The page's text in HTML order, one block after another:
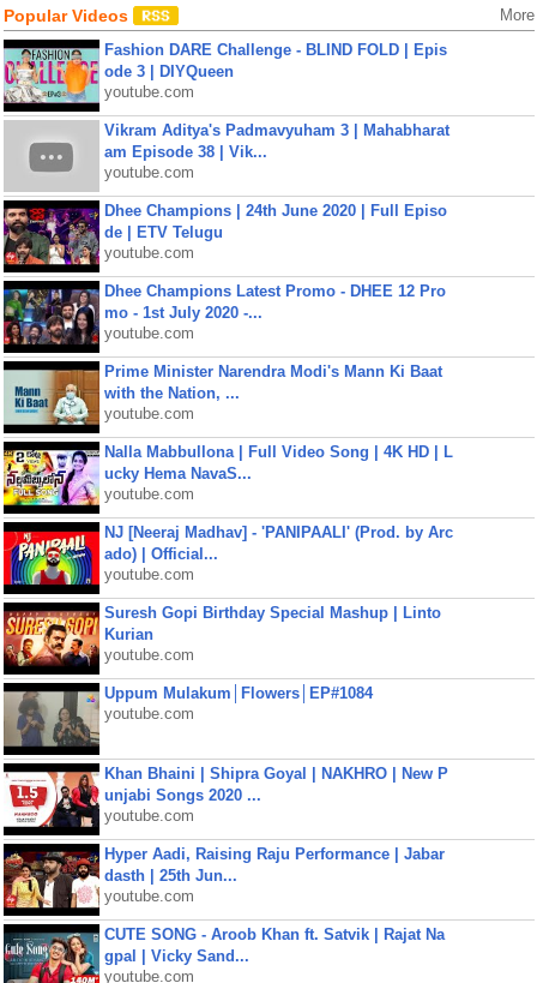
Popular Videos More
Fashion DARE Challenge - BLIND FOLD | Epis
ode 3 | DIYQueen
youtube.com
Vikram Aditya's Padmavyuham 3 | Mahabharat
am Episode 38 | Vik...
youtube.com
Dhee Champions | 24th June 2020 | Full Episo
de | ETV Telugu
youtube.com
Dhee Champions Latest Promo - DHEE 12 Pro
mo - 1st July 2020 -...
youtube.com
Prime Minister Narendra Modi's Mann Ki Baat
with the Nation, ...
youtube.com
Nalla Mabbullona | Full Video Song | 4K HD | L
ucky Hema NavaS...
youtube.com
NJ [Neeraj Madhav] - 'PANIPAALI' (Prod. by Arc
ado) | Official...
youtube.com
Suresh Gopi Birthday Special Mashup | Linto
Kurian
youtube.com
Uppum Mulakum│Flowers│EP#1084
youtube.com
Khan Bhaini | Shipra Goyal | NAKHRO | New P
unjabi Songs 2020 ...
youtube.com
Hyper Aadi, Raising Raju Performance | Jabar
dasth | 25th Jun...
youtube.com
CUTE SONG - Aroob Khan ft. Satvik | Rajat Na
gpal | Vicky Sand...
youtube.com